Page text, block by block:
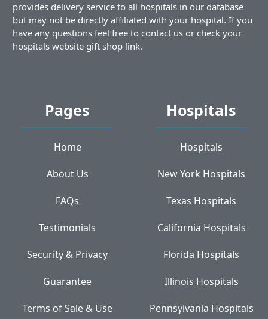
provides delivery service to all hospitals in our database
but may not be directly affiliated with your hospital. If you
have any questions feel free to contact us or check your
hospitals website gift shop link.
Pages
Home
About Us
FAQs
Testimonials
Security & Privacy
Guarantee
Terms of Sale & Use
Hospitals
Hospitals
New York Hospitals
Texas Hospitals
California Hospitals
Florida Hospitals
Illinois Hospitals
Pennsylvania Hospitals